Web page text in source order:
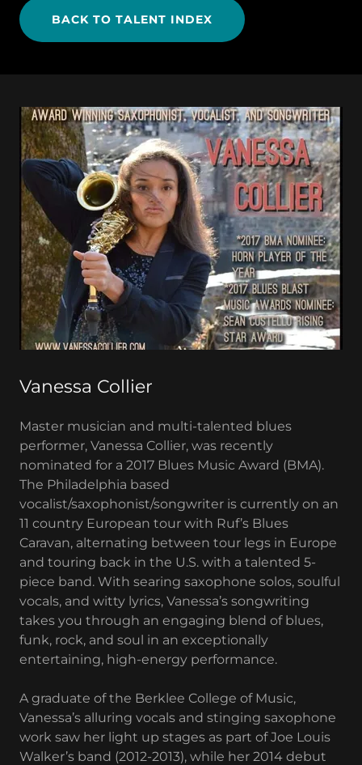
BACK TO TALENT INDEX
Vanessa Collier
Master musician and multi-talented blues
performer, Vanessa Collier, was recently
nominated for a 2017 Blues Music Award (BMA).
The Philadelphia based
vocalist/saxophonist/songwriter is currently on an
11 country European tour with Ruf’s Blues
Caravan, alternating between tour legs in Europe
and touring back in the U.S. with a talented 5-
piece band. With searing saxophone solos, soulful
vocals, and witty lyrics, Vanessa’s songwriting
takes you through an engaging blend of blues,
funk, rock, and soul in an exceptionally
entertaining, high-energy performance.
A graduate of the Berklee College of Music,
Vanessa’s alluring vocals and stinging saxophone
work saw her light up stages as part of Joe Louis
Walker’s band (2012-2013), while her 2014 debut